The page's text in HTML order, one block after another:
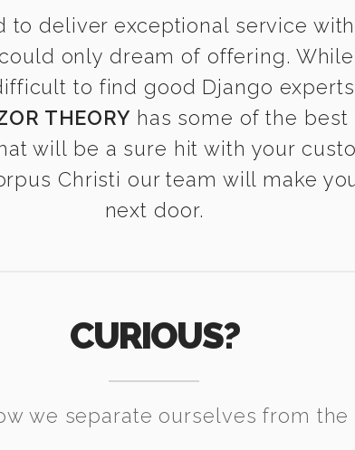
to deliver exceptional service
only dream of offering.
to find good Django
THEORY has some of the
will be a sure hit with your
Christi our team will make
next door.
CURIOUS?
we separate ourselves from the